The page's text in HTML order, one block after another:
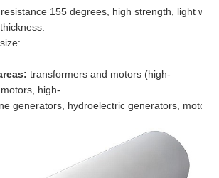
155 degrees, high strength, light
transformers and motors (high-
high-
generators, hydroelectric generators,